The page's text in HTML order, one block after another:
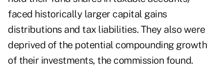
faced historically larger capital gains
distributions and tax liabilities. They also were
deprived of the potential compounding growth
of their investments, the commission found.